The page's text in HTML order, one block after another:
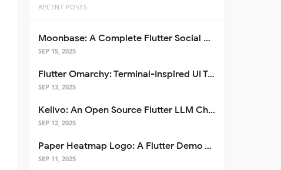
RECENT POSTS
Moonbase: A Complete Flutter Social Media App Template
SEP 15, 2025
Flutter Omarchy: Terminal-Inspired UI Toolkit for Flutter Apps
SEP 13, 2025
Kelivo: An Open Source Flutter LLM Chat Client
SEP 12, 2025
Paper Heatmap Logo: A Flutter Demo That Glows
SEP 11, 2025